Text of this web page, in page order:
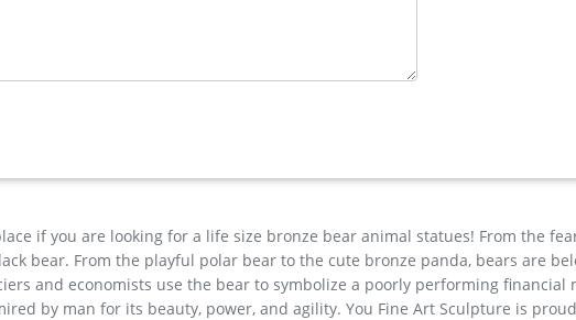
design for sale- Bronze …
Casting Bronze crane sculpture for outdoor … Good design Door to Door
if you are looking for a life size bronze bear animal statues! From the
bear. From the playful polar bear to the cute bronze panda, bears are
and economists use the bear to symbolize a poorly performing financial
by man for its beauty, power, and agility. You Fine Art Sculpture is